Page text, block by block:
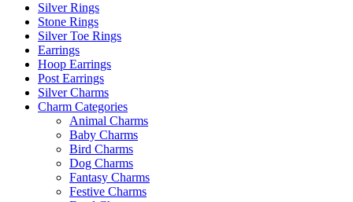
Silver Rings
Stone Rings
Silver Toe Rings
Earrings
Hoop Earrings
Post Earrings
Silver Charms
Charm Categories
Animal Charms
Baby Charms
Bird Charms
Dog Charms
Fantasy Charms
Festive Charms